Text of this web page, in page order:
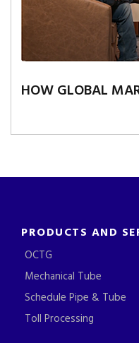
HOW GLOBAL
PRODUCTS AND
OCTG
Mechanical Tube
Schedule Pipe & Tube
Toll Processing